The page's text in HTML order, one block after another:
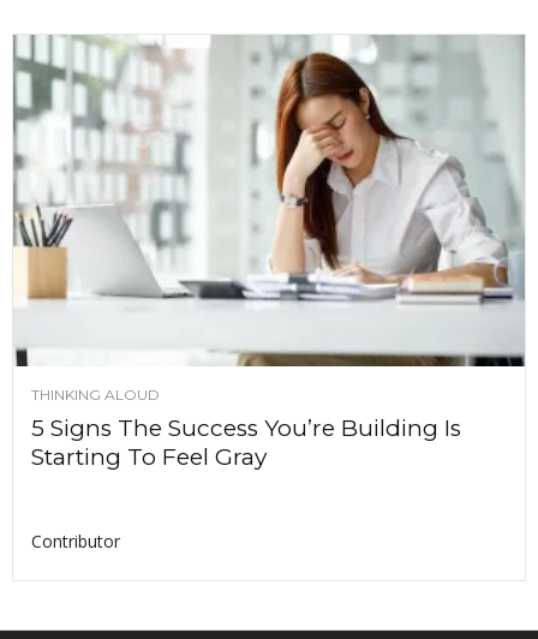
THINKING ALOUD
5 Signs The Success You’re Building Is
Starting To Feel Gray
Contributor